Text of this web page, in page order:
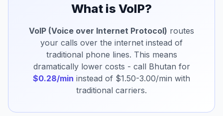
What is VoIP?
VoIP (Voice over Internet Protocol) routes
your calls over the internet instead of
traditional phone lines. This means
dramatically lower costs - call Bhutan for
$0.28/min instead of $1.50-3.00/min with
traditional carriers.